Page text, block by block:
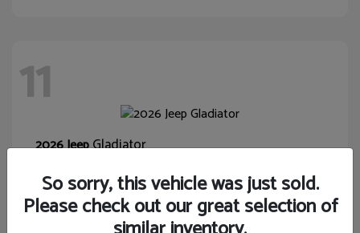
11
2026 JeepGladiator
Disclosure
So sorry, this vehicle was just sold.
Please check out our great selection of